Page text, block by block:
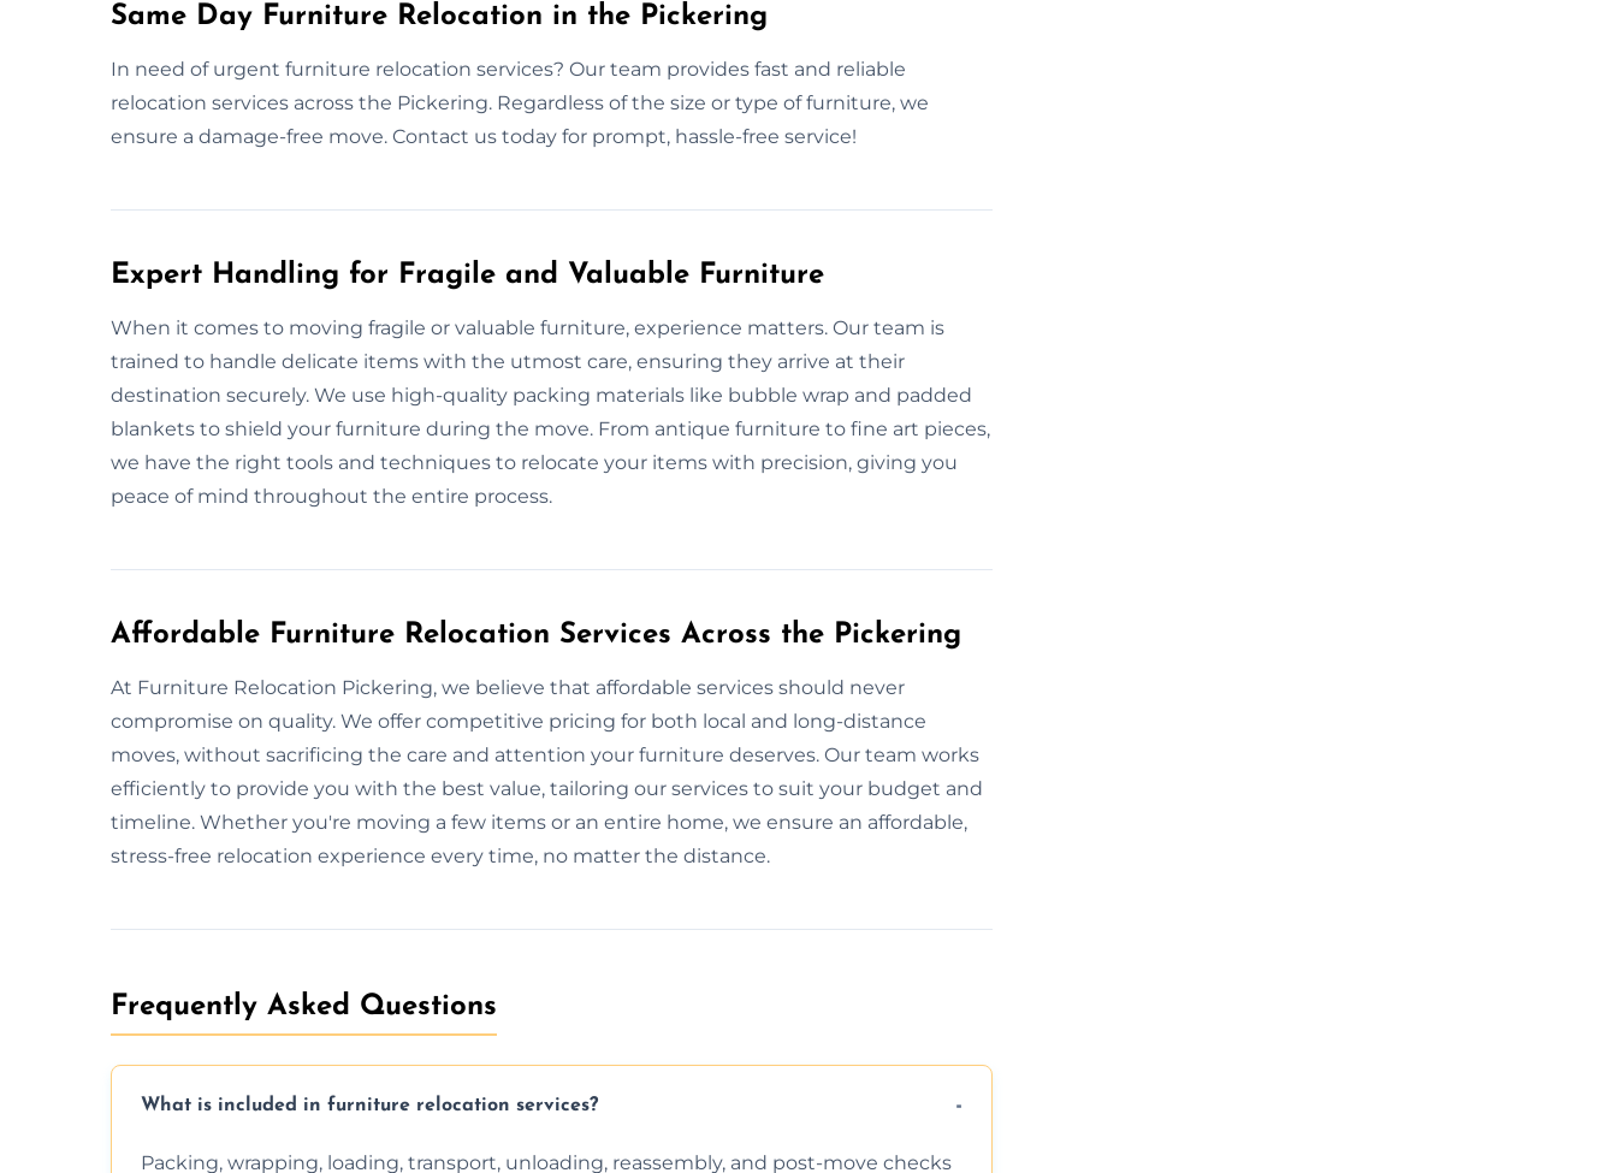
Same Day Furniture Relocation in the Pickering
In need of urgent furniture relocation services? Our team provides fast and reliable
relocation services across the Pickering. Regardless of the size or type of furniture, we
ensure a damage-free move. Contact us today for prompt, hassle-free service!
Expert Handling for Fragile and Valuable Furniture
When it comes to moving fragile or valuable furniture, experience matters. Our team is
trained to handle delicate items with the utmost care, ensuring they arrive at their
destination securely. We use high-quality packing materials like bubble wrap and padded
blankets to shield your furniture during the move. From antique furniture to fine art pieces,
we have the right tools and techniques to relocate your items with precision, giving you
peace of mind throughout the entire process.
Affordable Furniture Relocation Services Across the Pickering
At Furniture Relocation Pickering, we believe that affordable services should never
compromise on quality. We offer competitive pricing for both local and long-distance
moves, without sacrificing the care and attention your furniture deserves. Our team works
efficiently to provide you with the best value, tailoring our services to suit your budget and
timeline. Whether you're moving a few items or an entire home, we ensure an affordable,
stress-free relocation experience every time, no matter the distance.
Frequently Asked Questions
What is included in furniture relocation services?
Packing, wrapping, loading, transport, unloading, reassembly, and post-move checks